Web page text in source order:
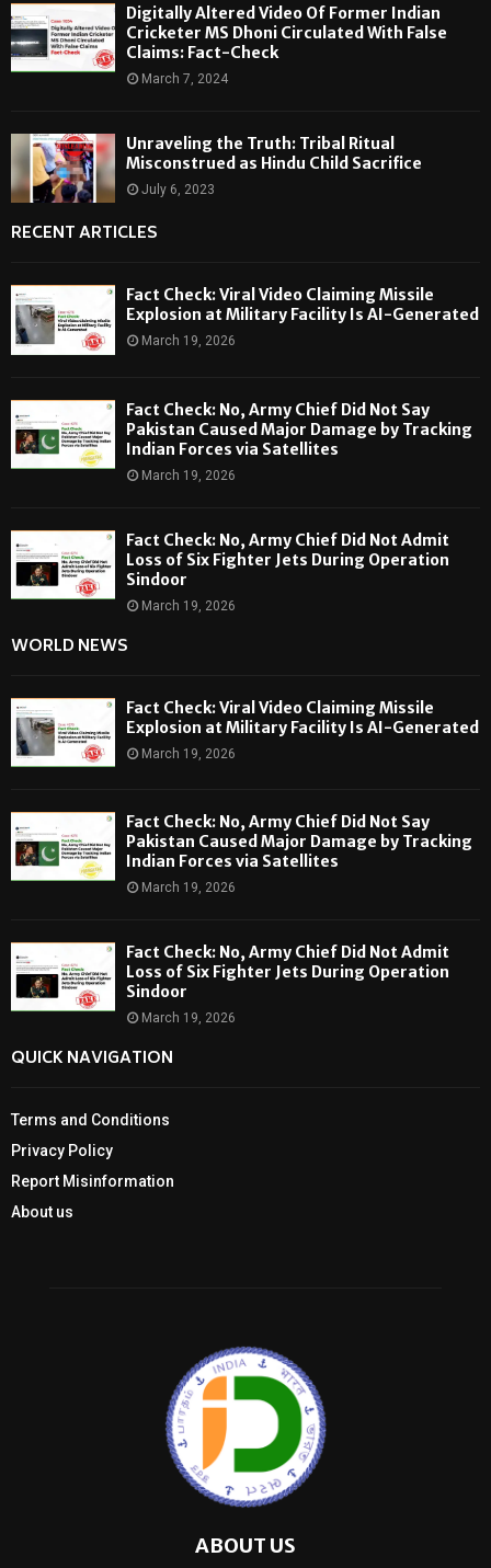
Digitally Altered Video Of Former Indian
Cricketer MS Dhoni Circulated With False
Claims: Fact-Check
March 7, 2024
Unraveling the Truth: Tribal Ritual
Misconstrued as Hindu Child Sacrifice
July 6, 2023
RECENT ARTICLES
Fact Check: Viral Video Claiming Missile
Explosion at Military Facility Is AI-Generated
March 19, 2026
Fact Check: No, Army Chief Did Not Say
Pakistan Caused Major Damage by Tracking
Indian Forces via Satellites
March 19, 2026
Fact Check: No, Army Chief Did Not Admit
Loss of Six Fighter Jets During Operation
Sindoor
March 19, 2026
WORLD NEWS
Fact Check: Viral Video Claiming Missile
Explosion at Military Facility Is AI-Generated
March 19, 2026
Fact Check: No, Army Chief Did Not Say
Pakistan Caused Major Damage by Tracking
Indian Forces via Satellites
March 19, 2026
Fact Check: No, Army Chief Did Not Admit
Loss of Six Fighter Jets During Operation
Sindoor
March 19, 2026
QUICK NAVIGATION
Terms and Conditions
Privacy Policy
Report Misinformation
About us
ABOUT US